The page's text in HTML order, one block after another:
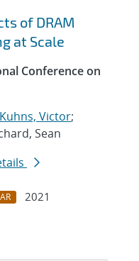
of DRAM
at Scale
Conference on
Kuhns, Victor;
Sean
2021